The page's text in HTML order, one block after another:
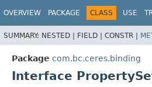
OVERVIEW PACKAGE CLASS USE
SUMMARY: NESTED | FIELD | CONSTR |
Package com.bc.ceres.binding
Interface